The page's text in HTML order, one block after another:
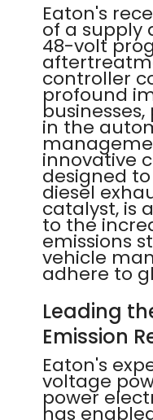
Eaton's
of a supply
48-volt
controller
profound
in the
innovative
designed
diesel
catalyst, is
to the
emissions
vehicle
adhere to
Leading
Emission
Eaton's
voltage
power
has